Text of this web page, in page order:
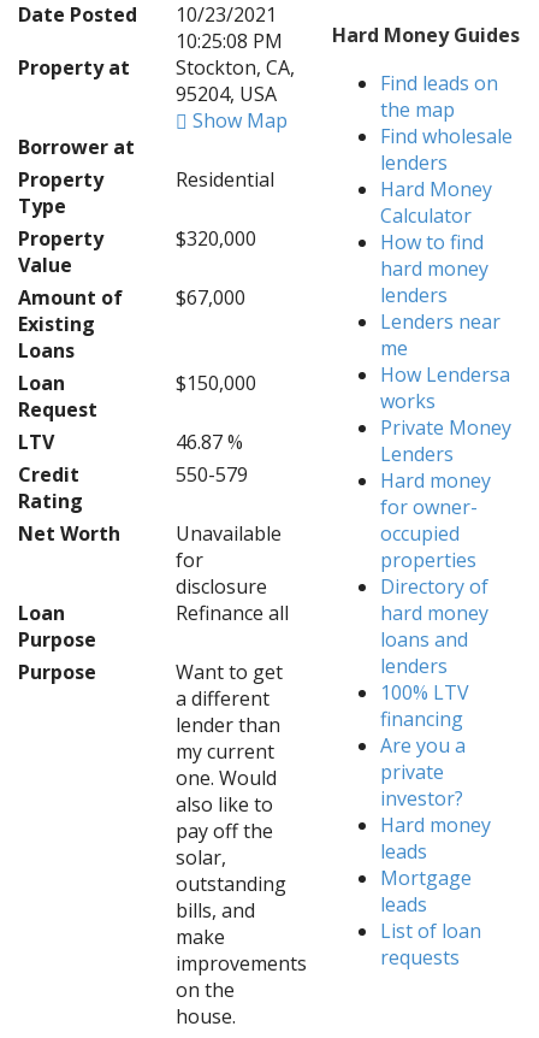
Date Posted
10/23/2021
10:25:08 PM
Property at
Stockton, CA,
95204, USA
Show Map
Borrower at
Property
Type
Residential
Property
Value
$320,000
Amount of
Existing
Loans
$67,000
Loan
Request
$150,000
LTV
46.87 %
Credit
Rating
550-579
Net Worth
Unavailable
for
disclosure
Loan
Purpose
Refinance all
Purpose
Want to get
a different
lender than
my current
one. Would
also like to
pay off the
solar,
outstanding
bills, and
make
improvements
on the
house.
Hard Money Guides
Find leads on
the map
Find wholesale
lenders
Hard Money
Calculator
How to find
hard money
lenders
Lenders near
me
How Lendersa
works
Private Money
Lenders
Hard money
for owner-
occupied
properties
Directory of
hard money
loans and
lenders
100% LTV
financing
Are you a
private
investor?
Hard money
leads
Mortgage
leads
List of loan
requests